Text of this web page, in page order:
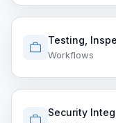
Testing,
Workflows
Security